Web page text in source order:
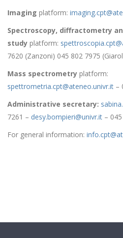
Imaging platform:
Spectroscopy, diffractometry
study platform:
7620 (Zanzoni) 045 802 7975
Mass spectrometry platform:
spettrometria.cpt@ateneo.univr.it –
Administrative secretary:
7261 – desy.bompieri@univr.it –
For general information: